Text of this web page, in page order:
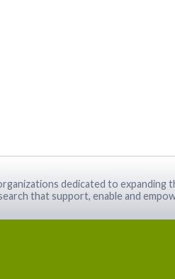
dedicated to expanding
that support, enable and